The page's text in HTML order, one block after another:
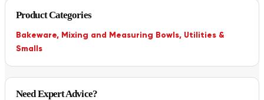
Product Categories
Bakeware, Mixing and Measuring Bowls, Utilities &
Smalls
Need Expert Advice?